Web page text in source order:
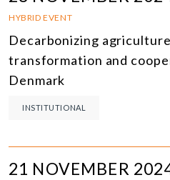
HYBRID EVENT
Decarbonizing
transformation and
Denmark
INSTITUTIONAL
21 NOVEMBER